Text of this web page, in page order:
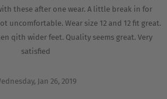
these after one wear. A little break in for
uncomfortable. Wear size 12 and 12 fit great.
qith wider feet. Quality seems great. Very
satisfied
Jan 26, 2019